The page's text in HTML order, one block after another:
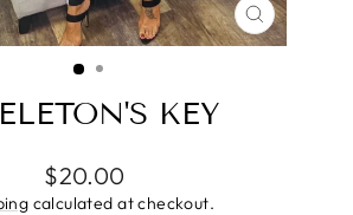
CLOSE
(ESC)
KEY
Regular
price
$20.00
calculated at checkout.